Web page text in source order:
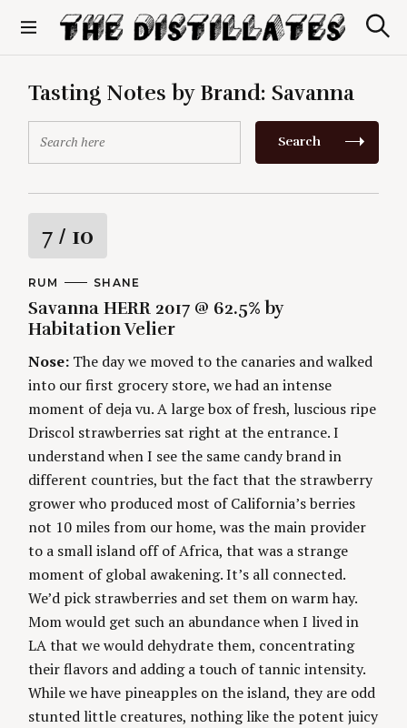
The Distillates
e
Tasting Notes by Brand: Savanna
a
o
r
:
Search
R
a
t
n
g
7 / 10
C
T
E
G
R
I
E
S
RUM
A
T
H
O
S
SHANE
Savanna HERR 2017 @ 62.5% by
Habitation Velier
Nose: The day we moved to the canaries and walked
into our first grocery store, we had an intense
moment of deja vu. A large box of fresh, luscious ripe
Driscol strawberries sat right at the entrance. I
understand when I see the same candy brand in
different countries, but the fact that the strawberry
grower who produced most of California’s berries
not 10 miles from our home, was the main provider
to a small island off of Africa, that was a strange
moment of global awakening. It’s all connected.
We’d pick strawberries and set them on warm hay.
Mom would get such an abundance when I lived in
LA that we would dehydrate them, concentrating
their flavors and adding a touch of tannic intensity.
While we have pineapples on the island, they are odd
stunted little creatures, nothing like the potent juicy